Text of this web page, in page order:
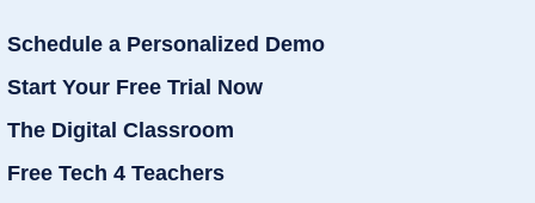
Schedule a Personalized Demo
Start Your Free Trial Now
The Digital Classroom
Free Tech 4 Teachers